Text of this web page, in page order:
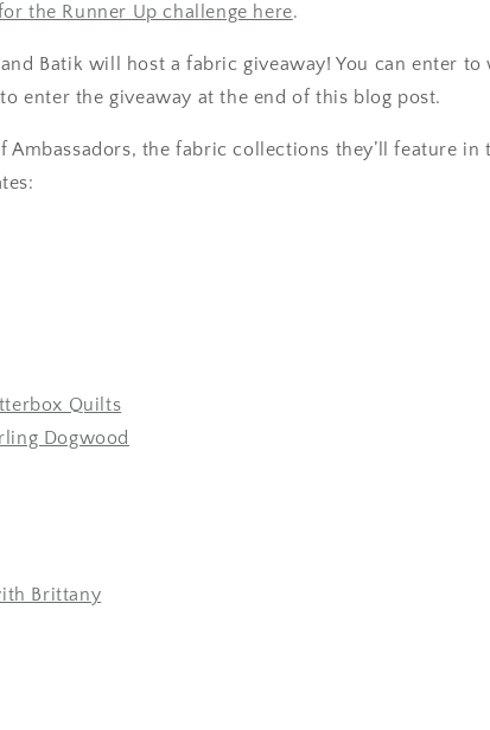
the Runner Up challenge here.
Batik will host a fabric giveaway! You can enter to
enter the giveaway at the end of this blog post.
Ambassadors, the fabric collections they’ll feature in
Quilts
Dogwood
Brittany